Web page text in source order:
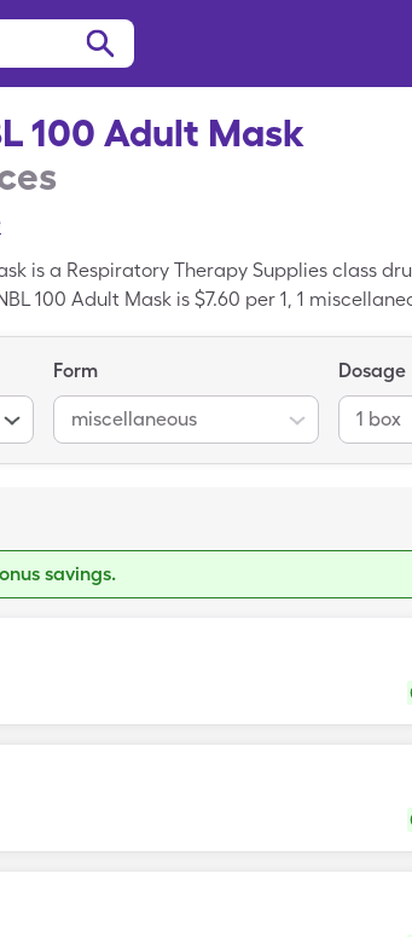
100 Adult Mask
is a Respiratory Therapy Supplies class
100 Adult Mask is $7.60 per 1, 1
Respiratory Therapy Supplies is the
Form
miscellaneous
Dosage
1 box
savings.